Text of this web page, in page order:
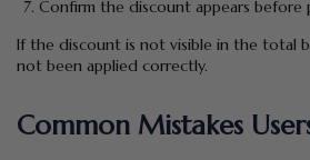
Confirm the discount appears before
If the discount is not visible in the total
not been applied correctly.
Common Mistakes